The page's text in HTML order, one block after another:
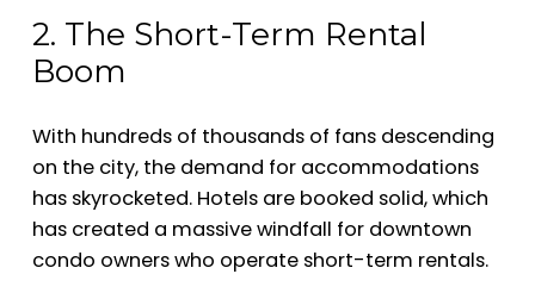
2. The Short-Term Rental
Boom
With hundreds of thousands of fans descending
on the city, the demand for accommodations
has skyrocketed. Hotels are booked solid, which
has created a massive windfall for downtown
condo owners who operate short-term rentals.